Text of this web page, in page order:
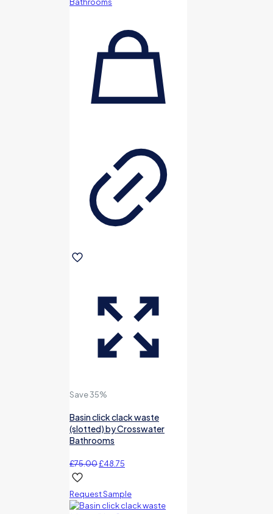
Save 35%
Basin click clack waste
(slotted) by Crosswater
Bathrooms
£75.00Original
£75.00.
£48.75
£48.75.
Request Sample